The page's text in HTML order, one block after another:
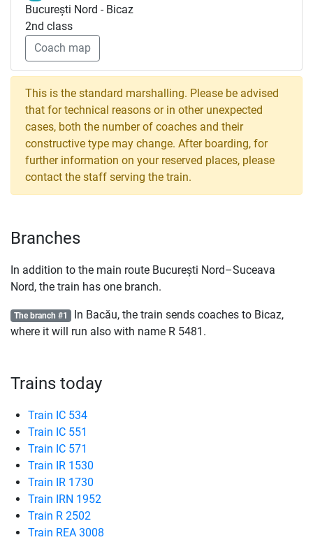
București Nord - Bicaz
2nd class
Coach map
This is the standard marshalling. Please be advised
that for technical reasons or in other unexpected
cases, both the number of coaches and their
constructive type may change. After boarding, for
further information on your reserved places, please
contact the staff serving the train.
Branches
In addition to the main route București Nord–Suceava
Nord, the train has one branch.
The branch #1 In Bacău, the train sends coaches to Bicaz,
where it will run also with name R 5481.
Trains today
Train IC 534
Train IC 551
Train IC 571
Train IR 1530
Train IR 1730
Train IRN 1952
Train R 2502
Train REA 3008